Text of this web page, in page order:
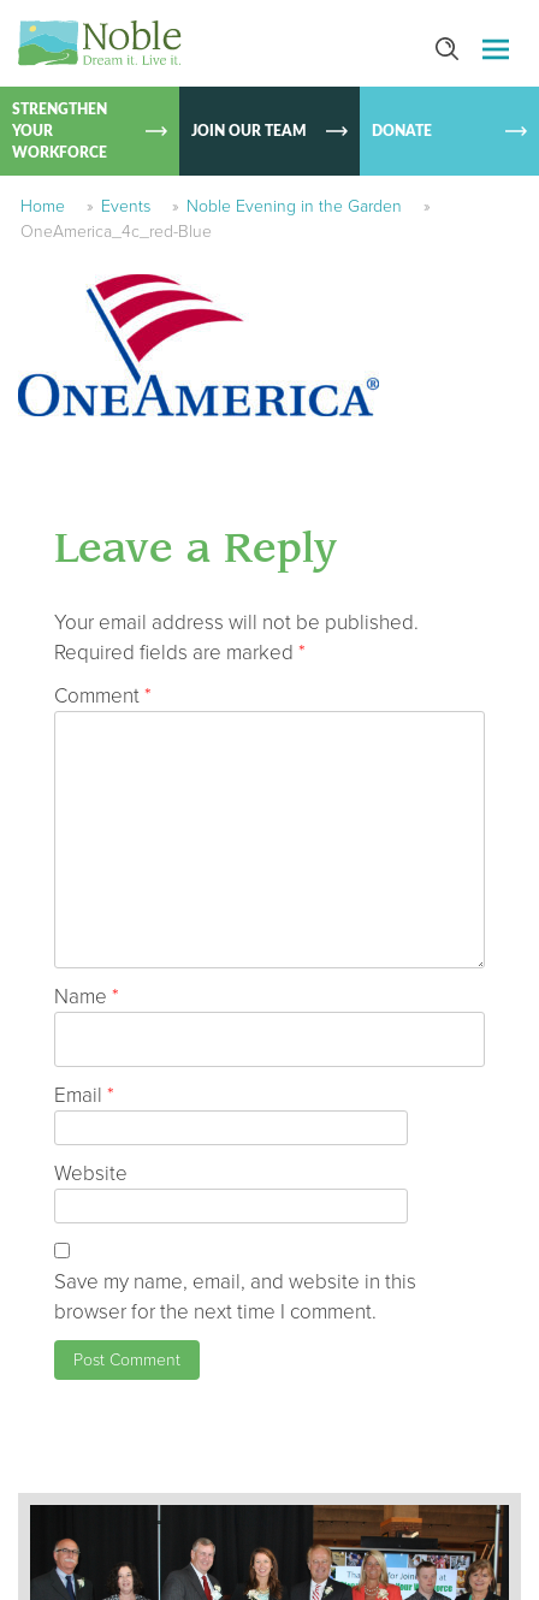
SKIP TO
STRENGTHEN
YOUR
WORKFORCE
JOIN OUR TEAM DONATE
Home » Events » Noble Evening in the Garden
»
OneAmerica_4c_red-Blue
Leave a Reply
Your email address will not be published.
Required fields are marked *
Comment*
Name *
Email *
Website
Save my name, email, and website in this
browser for the next time I comment.